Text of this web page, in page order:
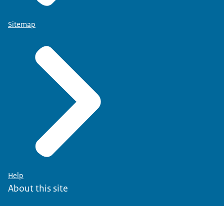
Sitemap
Help
About this site